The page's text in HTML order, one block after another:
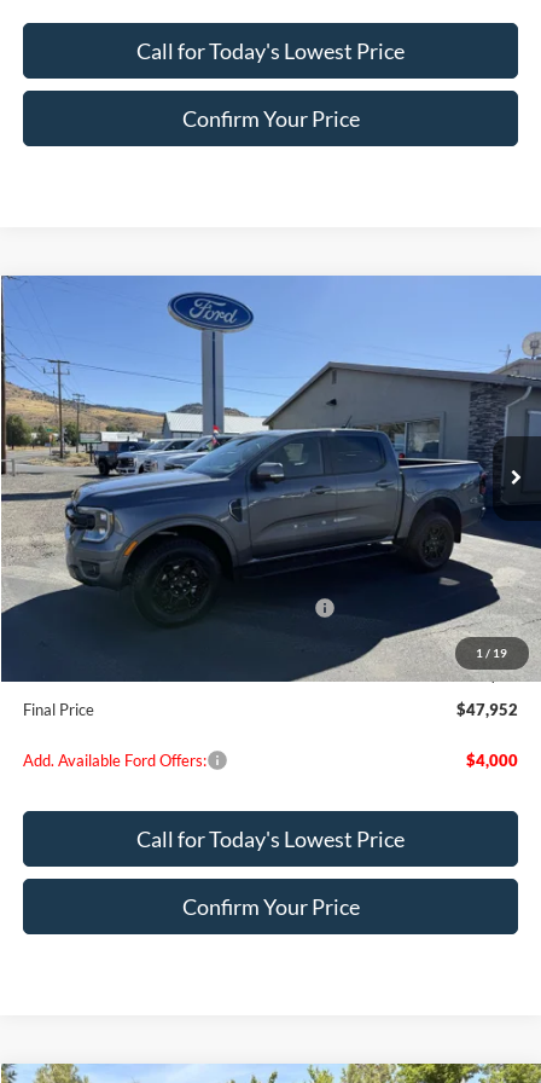
Call for Today's Lowest Price
Confirm Your Price
1 / 19
Ford RangerLariat
Special Offer
VIN:1FTER4KH1SLE45158 FE45158Model:
In Stock Ext. Int.
$47,952
Less
MSRP:
$53,280
Dealer Discount
$2,078
Model Year Closeout Bonus Cash - Ranger
-$3,500
+$200
+$50
Final Price
$47,952
Add. Available Ford Offers: $4,000
Call for Today's Lowest Price
Confirm Your Price
Compare Vehicle